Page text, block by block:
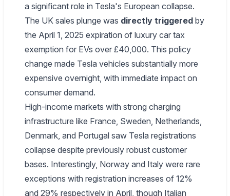
a significant role in Tesla's European collapse.
The UK sales plunge was directly triggered by
the April 1, 2025 expiration of luxury car tax
exemption for EVs over £40,000. This policy
change made Tesla vehicles substantially more
expensive overnight, with immediate impact on
consumer demand.
High-income markets with strong charging
infrastructure like France, Sweden, Netherlands,
Denmark, and Portugal saw Tesla registrations
collapse despite previously robust customer
bases. Interestingly, Norway and Italy were rare
exceptions with registration increases of 12%
and 29% respectively in April, though Italian